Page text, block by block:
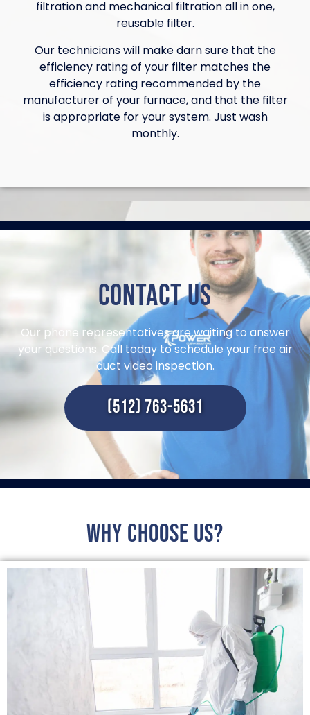
filtration and mechanical filtration all in one,
reusable filter.
Our technicians will make darn sure that the
efficiency rating of your filter matches the
efficiency rating recommended by the
manufacturer of your furnace, and that the filter
is appropriate for your system. Just wash
monthly.
Contact Us
Our phone representatives are waiting to answer
your questions. Call today to schedule your free air
duct video inspection.
(512) 763-5631
Why choose us?